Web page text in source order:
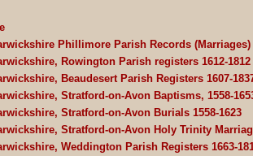
Phillimore Parish Records
Rowington Parish registers 1612-1812
Beaudesert Parish Registers 1607-
Stratford-on-Avon Baptisms, 1558-
Stratford-on-Avon Burials 1558-1623
Stratford-on-Avon Holy Trinity
Weddington Parish Registers 1663-